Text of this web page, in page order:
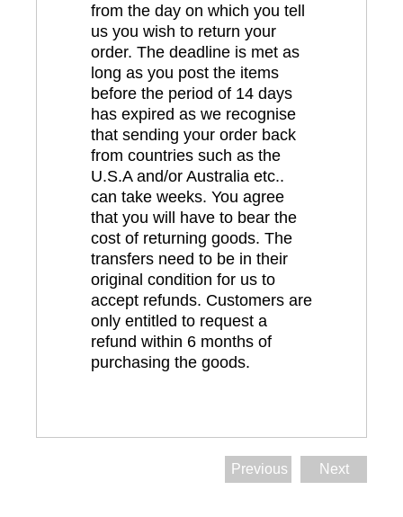
from the day on which you tell
us you wish to return your
order. The deadline is met as
long as you post the items
before the period of 14 days
has expired as we recognise
that sending your order back
from countries such as the
U.S.A and/or Australia etc..
can take weeks. You agree
that you will have to bear the
cost of returning goods. The
transfers need to be in their
original condition for us to
accept refunds. Customers are
only entitled to request a
refund within 6 months of
purchasing the goods.
Previous Next